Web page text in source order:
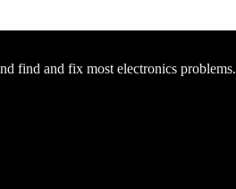
find and fix most electronics problems.